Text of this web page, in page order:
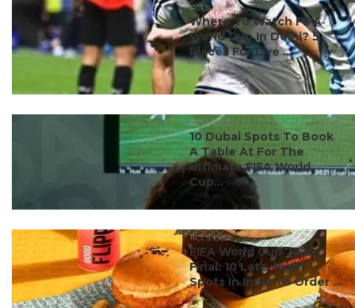
#ct's best
Where To Watch FIFA
World Cup In Delhi? 5
Places For Live ...
#ct's best
10 Dubai Spots To Book
A Table At For The
Ultimate FIFA World
Cup...
#ct's best
FIFA World Cup 2026
Final: 10 Late-Night
Spots In India To Order ...